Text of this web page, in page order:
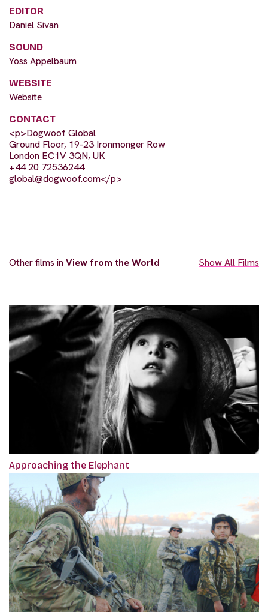
EDITOR
Daniel Sivan
SOUND
Yoss Appelbaum
WEBSITE
Website
CONTACT
<p>Dogwoof Global
Ground Floor, 19-23 Ironmonger Row
London EC1V 3QN, UK
+44 20 72536244
global@dogwoof.com</p>
Other films inView from the World Show All Films
Approaching the Elephant